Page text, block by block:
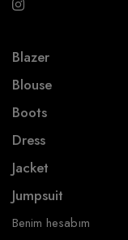
Blazer
Blouse
Boots
Dress
Jacket
Jumpsuit
Benim hesabım